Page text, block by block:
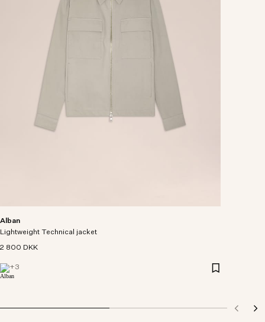
Alban
Lightweight Technical jacket
2 800 DKK
+3